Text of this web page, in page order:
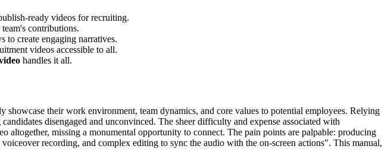
ready videos for recruiting.
contributions.
to create engaging narratives.
videos accessible to all.
handles it all.
their work environment, team dynamics, and core values to potential employees. Relying
disengaged and unconvinced. The sheer difficulty and expense associated with
missing a monumental opportunity to connect. The pain points are palpable: producing
recording, and complex editing to sync the audio with the on-screen actions". This manual,